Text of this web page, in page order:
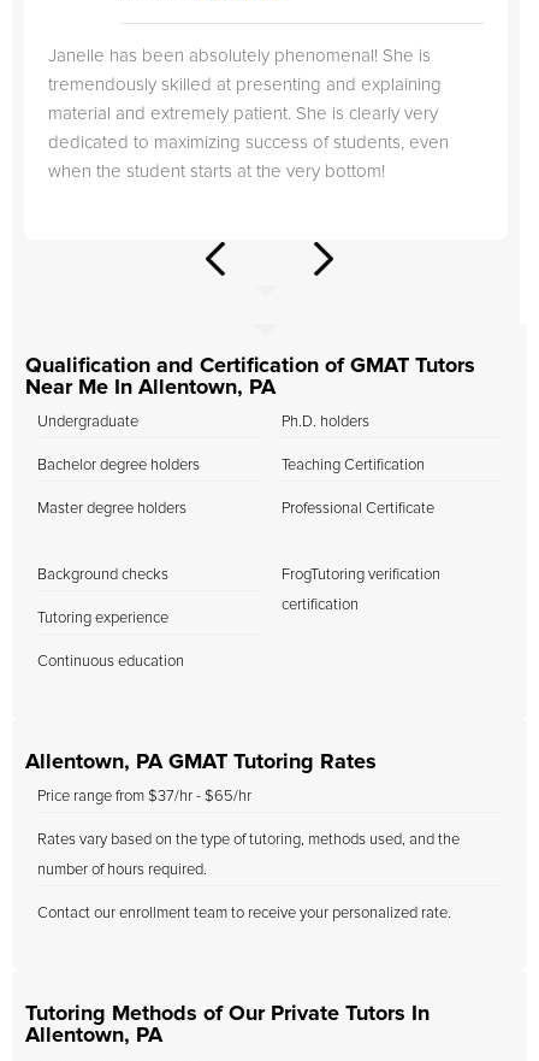
Janelle has been absolutely phenomenal! She is
tremendously skilled at presenting and explaining
material and extremely patient. She is clearly very
dedicated to maximizing success of students, even
when the student starts at the very bottom!
Qualification and Certification of GMAT Tutors
Near Me In Allentown, PA
Undergraduate
Bachelor degree holders
Master degree holders
Ph.D. holders
Teaching Certification
Professional Certificate
Background checks
Tutoring experience
Continuous education
FrogTutoring verification
certification
Allentown, PA GMAT Tutoring Rates
Price range from $37/hr - $65/hr
Rates vary based on the type of tutoring, methods used, and the
number of hours required.
Contact our enrollment team to receive your personalized rate.
Tutoring Methods of Our Private Tutors In
Allentown, PA